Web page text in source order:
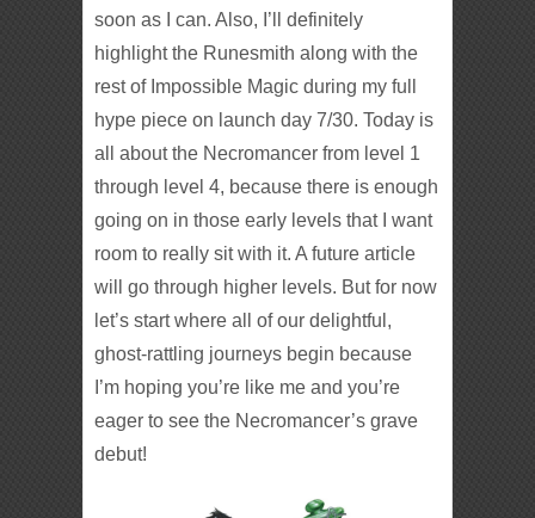
soon as I can. Also, I’ll definitely
highlight the Runesmith along with the
rest of Impossible Magic during my full
hype piece on launch day 7/30. Today is
all about the Necromancer from level 1
through level 4, because there is enough
going on in those early levels that I want
room to really sit with it. A future article
will go through higher levels. But for now
let’s start where all of our delightful,
ghost-rattling journeys begin because
I’m hoping you’re like me and you’re
eager to see the Necromancer’s grave
debut!